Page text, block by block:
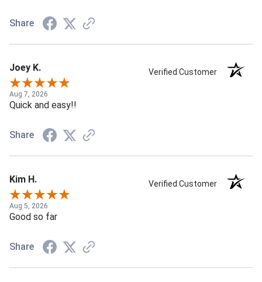
Share
Joey K. Verified Customer
Aug 7, 2026
Quick and easy!!
Share
Kim H. Verified Customer
Aug 5, 2026
Good so far
Share